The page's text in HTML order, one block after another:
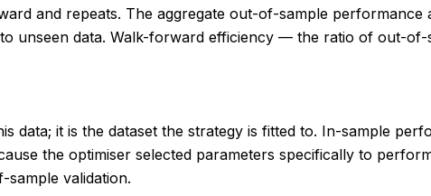
and repeats. The aggregate out-of-sample performance
unseen data. Walk-forward efficiency — the ratio of out-
data; it is the dataset the strategy is fitted to. In-sample
the optimiser selected parameters specifically to
validation.